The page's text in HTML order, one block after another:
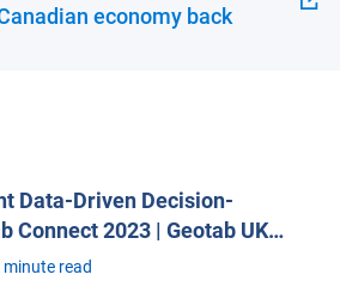
economy back
Open in new window
Data-Driven Decision-
Connect 2023 | Geotab UK
minute read